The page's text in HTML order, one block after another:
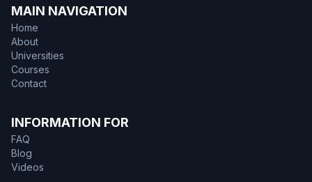
MAIN NAVIGATION
Home
About
Universities
Courses
Contact
INFORMATION FOR
FAQ
Blog
Videos